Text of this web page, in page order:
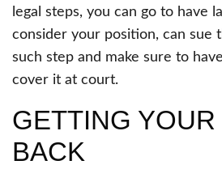
legal steps, you can go to have
consider your position, can sue
such step and make sure to
cover it at court.
GETTING
BACK